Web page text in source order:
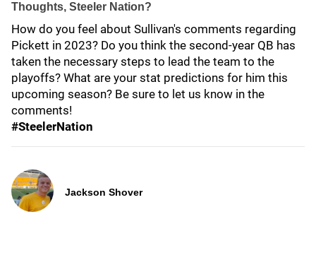
Thoughts, Steeler Nation?
How do you feel about Sullivan's comments regarding
Pickett in 2023? Do you think the second-year QB has
taken the necessary steps to lead the team to the
playoffs? What are your stat predictions for him this
upcoming season? Be sure to let us know in the
comments!
#SteelerNation
Jackson Shover